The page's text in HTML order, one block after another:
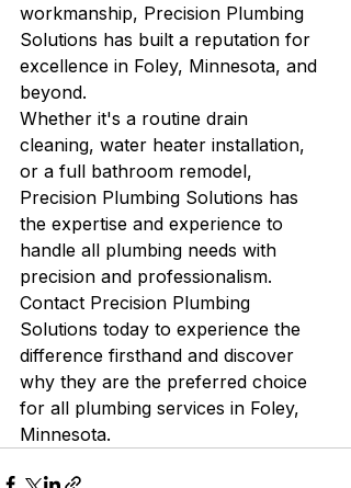
workmanship, Precision Plumbing
Solutions has built a reputation for
excellence in Foley, Minnesota, and
beyond.
Whether it's a routine drain
cleaning, water heater installation,
or a full bathroom remodel,
Precision Plumbing Solutions has
the expertise and experience to
handle all plumbing needs with
precision and professionalism.
Contact Precision Plumbing
Solutions today to experience the
difference firsthand and discover
why they are the preferred choice
for all plumbing services in Foley,
Minnesota.